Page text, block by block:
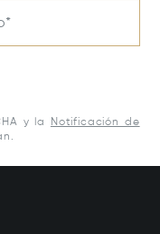
y la
Notificación de